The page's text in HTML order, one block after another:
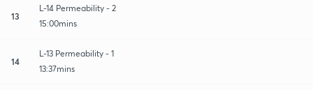
13
L-14 Permeability - 2
15:00mins
14
L-13 Permeability - 1
13:37mins